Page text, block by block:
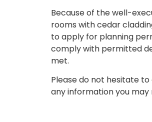
Because of the well-
rooms with cedar
to apply for planning
comply with permitted
met.
Please do not hesitate to
any information you may